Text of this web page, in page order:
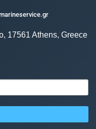
17561 Athens, Greece